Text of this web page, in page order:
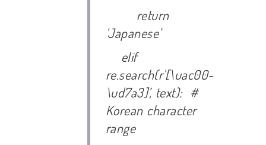
return
‘Japanese’
elif
re.search(r'[\uac00-
\ud7a3]’, text): #
Korean character
range